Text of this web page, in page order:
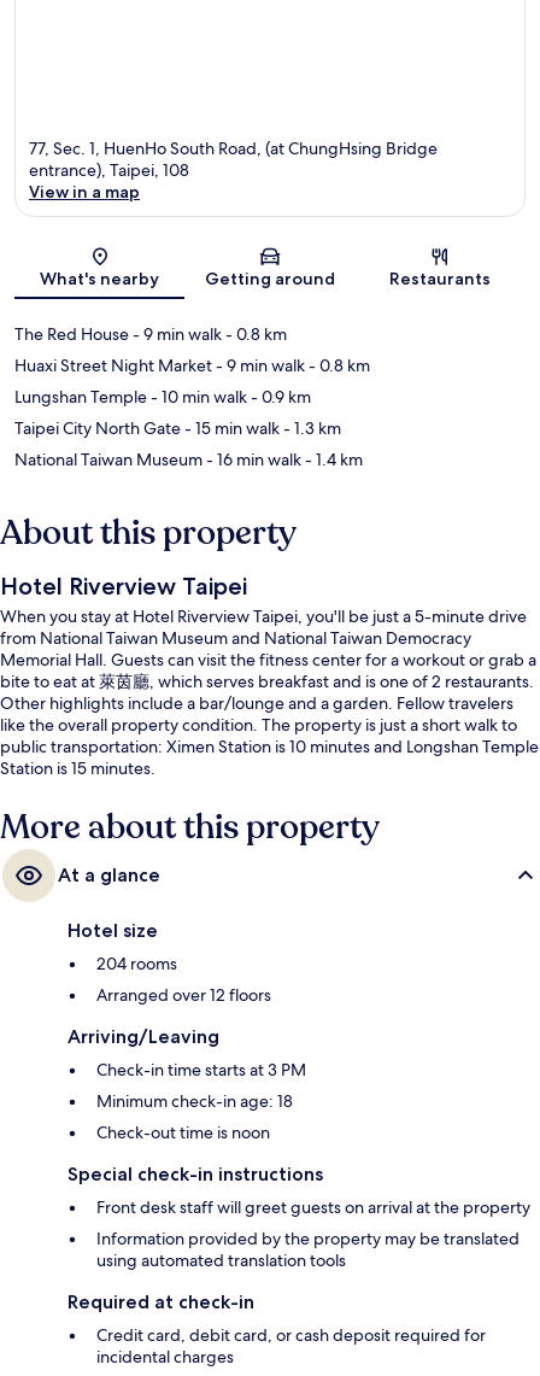
77, Sec. 1, HuenHo South Road, (at ChungHsing Bridge
entrance), Taipei, 108
View in a map
What's nearby Getting around Restaurants
The Red House- 9 min walk- 0.8 km
Huaxi Street Night Market- 9 min walk- 0.8 km
Lungshan Temple- 10 min walk- 0.9 km
Taipei City North Gate- 15 min walk- 1.3 km
National Taiwan Museum- 16 min walk- 1.4 km
About this property
Hotel Riverview Taipei
When you stay at Hotel Riverview Taipei, you'll be just a 5-minute drive
from National Taiwan Museum and National Taiwan Democracy
Memorial Hall. Guests can visit the fitness center for a workout or grab a
bite to eat at 萊茵廳, which serves breakfast and is one of 2 restaurants.
Other highlights include a bar/lounge and a garden. Fellow travelers
like the overall property condition. The property is just a short walk to
public transportation: Ximen Station is 10 minutes and Longshan Temple
Station is 15 minutes.
More about this property
At a glance
Hotel size
204 rooms
Arranged over 12 floors
Arriving/Leaving
Check-in time starts at 3 PM
Minimum check-in age: 18
Check-out time is noon
Special check-in instructions
Front desk staff will greet guests on arrival at the property
Information provided by the property may be translated
using automated translation tools
Required at check-in
Credit card, debit card, or cash deposit required for
incidental charges